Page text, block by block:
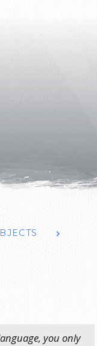
you only